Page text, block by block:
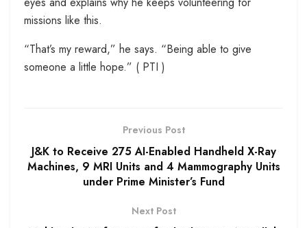
missions like this.
“That’s my reward,” he says. “Being able to give
someone a little hope.” ( PTI )
Previous Post
J&K to Receive 275 AI-Enabled Handheld X-Ray
Machines, 9 MRI Units and 4 Mammography Units
under Prime Minister’s Fund
Next Post